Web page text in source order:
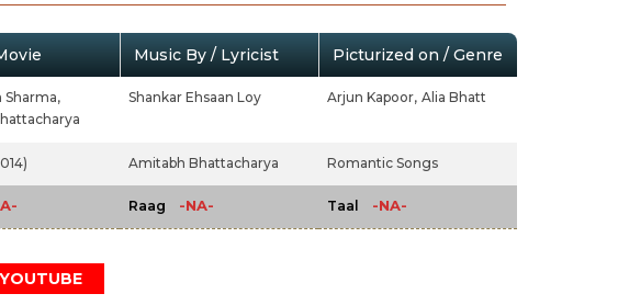
Music By / Lyricist Picturized on / Genre
Sharma,
Shankar Ehsaan Loy Arjun Kapoor, Alia Bhatt
Amitabh Bhattacharya Romantic Songs
Raag -NA- Taal -NA-
YOUTUBE